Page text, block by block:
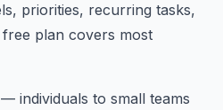
priorities, recurring tasks,
plan covers most
individuals to small teams